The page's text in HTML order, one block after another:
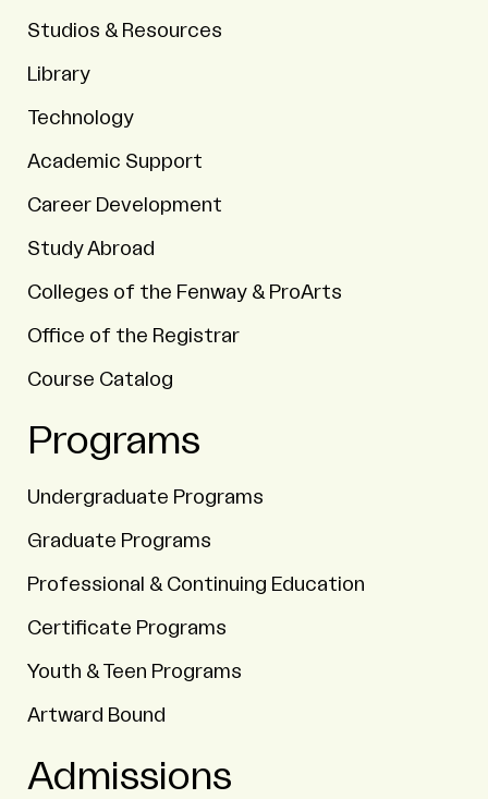
Studios & Resources
Library
Technology
Academic Support
Career Development
Study Abroad
Colleges of the Fenway & ProArts
Office of the Registrar
Course Catalog
Programs
Undergraduate Programs
Graduate Programs
Professional & Continuing Education
Certificate Programs
Youth & Teen Programs
Artward Bound
Admissions